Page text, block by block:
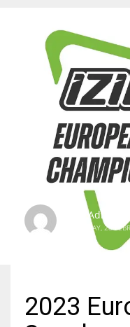
SBI Admin
TUESDAY, 28
2023